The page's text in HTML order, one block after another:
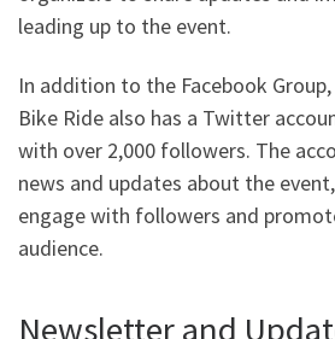
leading up to the event.
In addition to the Facebook
Bike Ride also has a Twitter
with over 2,000 followers. The
news and updates about the
engage with followers and
audience.
Newsletter and